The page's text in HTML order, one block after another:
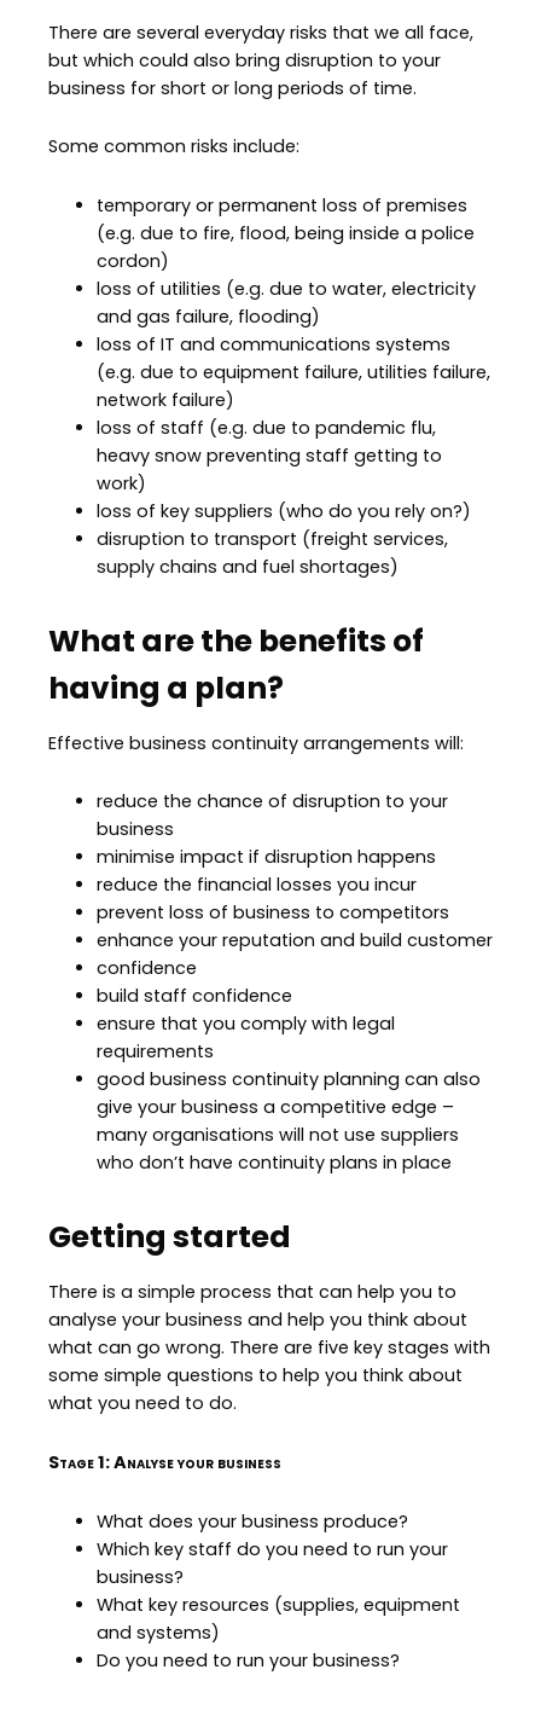
There are several everyday risks that we all face,
but which could also bring disruption to your
business for short or long periods of time.
Some common risks include:
temporary or permanent loss of premises
(e.g. due to fire, flood, being inside a police
cordon)
loss of utilities (e.g. due to water, electricity
and gas failure, flooding)
loss of IT and communications systems
(e.g. due to equipment failure, utilities failure,
network failure)
loss of staff (e.g. due to pandemic flu,
heavy snow preventing staff getting to
work)
loss of key suppliers (who do you rely on?)
disruption to transport (freight services,
supply chains and fuel shortages)
What are the benefits of
having a plan?
Effective business continuity arrangements will:
reduce the chance of disruption to your
business
minimise impact if disruption happens
reduce the financial losses you incur
prevent loss of business to competitors
enhance your reputation and build customer
confidence
build staff confidence
ensure that you comply with legal
requirements
good business continuity planning can also
give your business a competitive edge –
many organisations will not use suppliers
who don’t have continuity plans in place
Getting started
There is a simple process that can help you to
analyse your business and help you think about
what can go wrong. There are five key stages with
some simple questions to help you think about
what you need to do.
Stage 1: Analyse your business
What does your business produce?
Which key staff do you need to run your
business?
What key resources (supplies, equipment
and systems)
Do you need to run your business?